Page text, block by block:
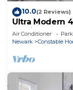
10.0(2 Reviews)
Ultra Modern
Parking
Air Conditioner
Newark
Constable